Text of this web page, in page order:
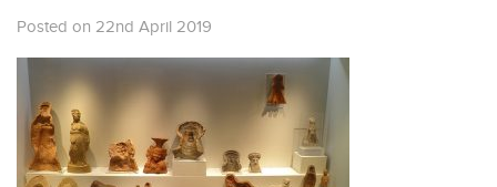
Posted on 22nd April 2019